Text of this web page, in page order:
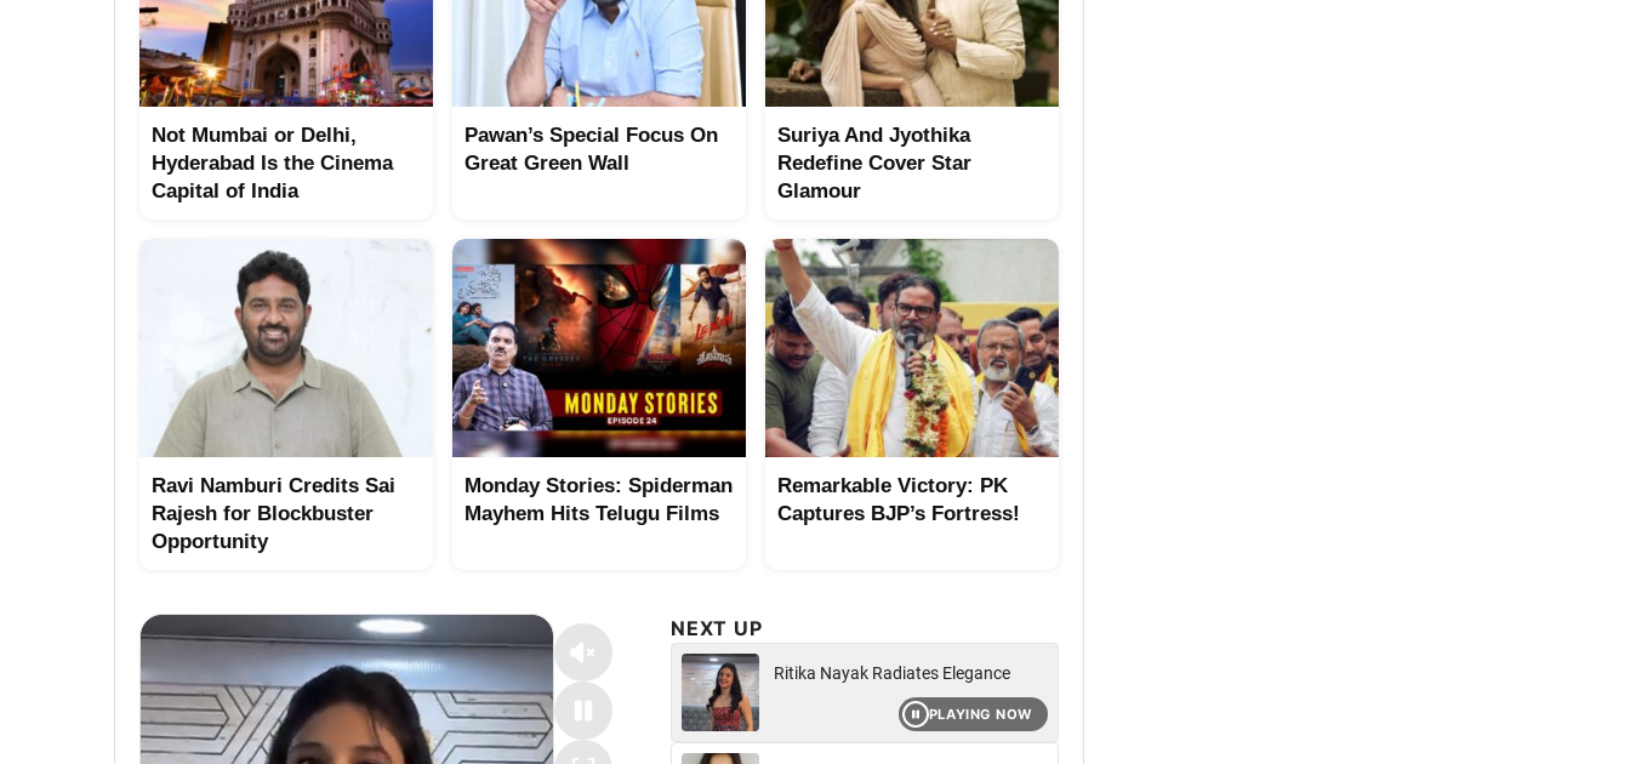
Not Mumbai or Delhi,
Hyderabad Is the Cinema
Capital of India
Pawan’s Special Focus On
Great Green Wall
Suriya And Jyothika
Redefine Cover Star
Glamour
Ravi Namburi Credits Sai
Rajesh for Blockbuster
Opportunity
Monday Stories: Spiderman
Mayhem Hits Telugu Films
Remarkable Victory: PK
Captures BJP’s Fortress!